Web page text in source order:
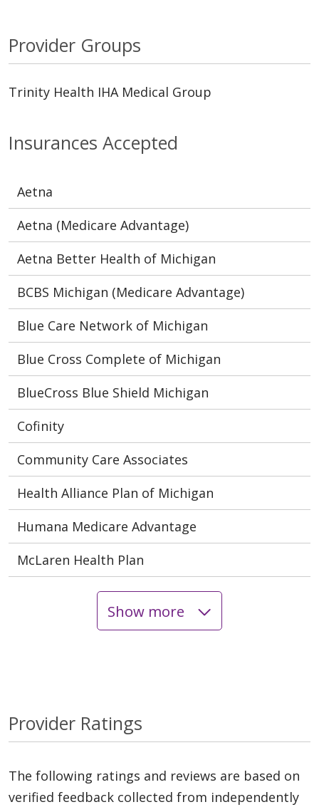
Insurances Accepted
Aetna
Aetna (Medicare Advantage)
Aetna Better Health of Michigan
BCBS Michigan (Medicare Advantage)
Blue Care Network of Michigan
Blue Cross Complete of Michigan
BlueCross Blue Shield Michigan
Cofinity
Community Care Associates
Health Alliance Plan of Michigan
Humana Medicare Advantage
McLaren Health Plan
Show more
Provider Groups
Trinity Health IHA Medical Group
Provider Ratings
The following ratings and reviews are based on
verified feedback collected from independently